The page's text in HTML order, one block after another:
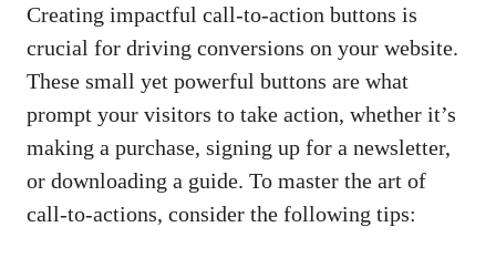
Creating‍ impactful call-to-action buttons is
crucial for driving conversions on your website.
⁤These small yet powerful buttons are ⁣what
prompt your‍ visitors to take‍ action, whether it’s
making⁣ a purchase, signing up ⁢for a newsletter,​
or downloading ⁣a ​guide. To master the art of
call-to-actions, consider the following tips: